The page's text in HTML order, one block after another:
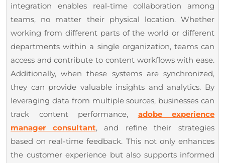
integration enables real-time collaboration among
teams, no matter their physical location. Whether
working from different parts of the world or different
departments within a single organization, teams can
access and contribute to content workflows with ease.
Additionally, when these systems are synchronized,
they can provide valuable insights and analytics. By
leveraging data from multiple sources, businesses can
track content performance, adobe experience
manager consultant, and refine their strategies
based on real-time feedback. This not only enhances
the customer experience but also supports informed